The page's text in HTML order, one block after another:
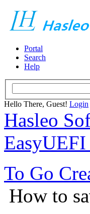
Portal
Search
Help
Hello There, Guest! Login
Hasleo
To Go
How to